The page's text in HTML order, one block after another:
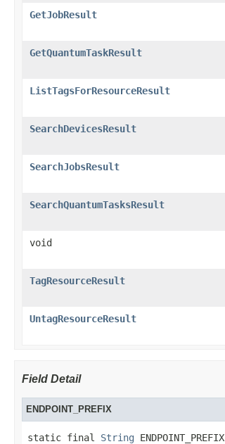
GetJobResult
GetQuantumTaskResult
ListTagsForResourceResult
SearchDevicesResult
SearchJobsResult
SearchQuantumTasksResult
void
TagResourceResult
UntagResourceResult
Field Detail
ENDPOINT_PREFIX
static final String ENDPOINT_PREFIX